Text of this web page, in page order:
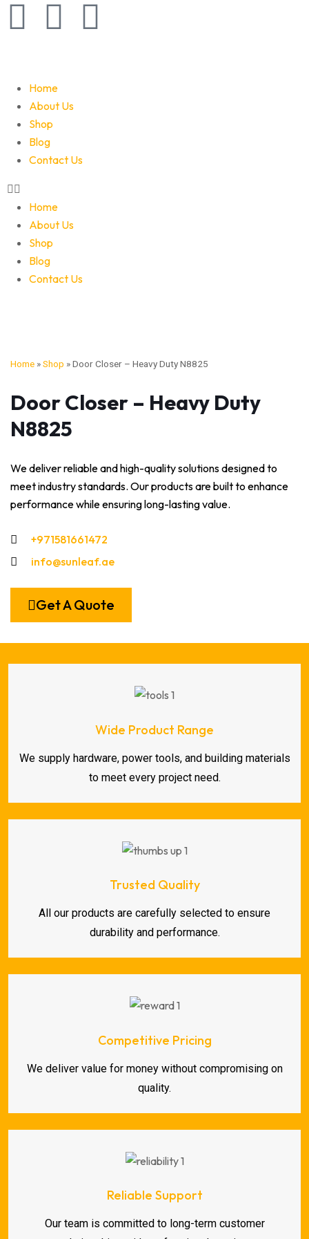
Home
About Us
Shop
Blog
Contact Us
Home
About Us
Shop
Blog
Contact Us
Home »Shop »Door Closer – Heavy Duty N8825
Door Closer – Heavy Duty
N8825
We deliver reliable and high-quality solutions designed to
meet industry standards. Our products are built to enhance
performance while ensuring long-lasting value.
+971581661472
info@sunleaf.ae
Get A Quote
Wide Product Range
We supply hardware, power tools, and building materials
to meet every project need.
Trusted Quality
All our products are carefully selected to ensure
durability and performance.
Competitive Pricing
We deliver value for money without compromising on
quality.
Reliable Support
Our team is committed to long-term customer